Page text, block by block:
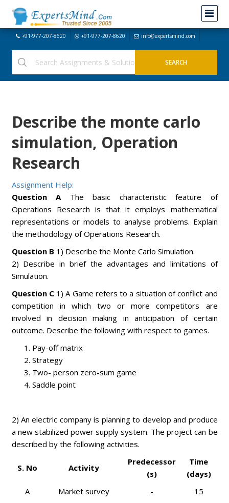
+91-977-207-8620 +91-977-207-8620 info@expertsmind.com
Describe the monte carlo
simulation, Operation
Research
Assignment Help:
Question AThe basic characteristic feature of
Operations Research is that it employs mathematical
representations or models to analyse problems. Explain
the methodology of Operations Research.
Question B 1) Describe the Monte Carlo Simulation.
2) Describe in brief the advantages and limitations of
Simulation.
Question C1) A Game refers to a situation of conflict and
competition in which two or more competitors are
involved in decision making in anticipation of certain
outcome. Describe the following with respect to games.
Pay-off matrix
Strategy
Two- person zero-sum game
Saddle point
2) An electric company is planning to develop and produce
a new stabilized power supply system. The project can be
described by the following activities.
S. No Activity
Predecessor
(s)
Time
(days)
A
Market survey -
15